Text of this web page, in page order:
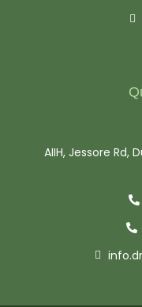
AIIH, Jessore Rd,